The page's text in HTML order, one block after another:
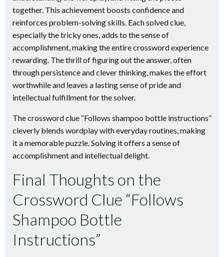
together. This achievement boosts confidence and
reinforces problem-solving skills. Each solved clue,
especially the tricky ones, adds to the sense of
accomplishment, making the entire crossword experience
rewarding. The thrill of figuring out the answer, often
through persistence and clever thinking, makes the effort
worthwhile and leaves a lasting sense of pride and
intellectual fulfillment for the solver.
The crossword clue “Follows shampoo bottle instructions”
cleverly blends wordplay with everyday routines, making
it a memorable puzzle. Solving it offers a sense of
accomplishment and intellectual delight.
Final Thoughts on the
Crossword Clue “Follows
Shampoo Bottle
Instructions”